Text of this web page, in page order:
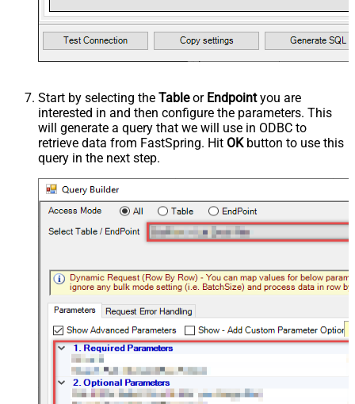
Start by selecting the Tableor Endpointyou are
interested in and then configure the parameters. This
will generate a query that we will use in ODBC to
retrieve data from FastSpring. Hit OKbutton to use this
query in the next step.